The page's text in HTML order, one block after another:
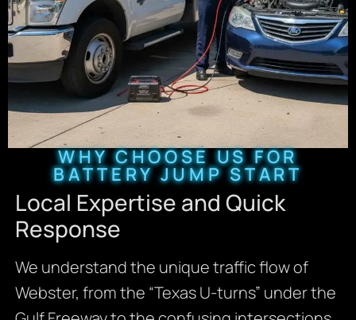
WHY CHOOSE US FOR
BATTERY JUMP START
Local Expertise and Quick
Response
We understand the unique traffic flow of
Webster, from the “Texas U-turns” under the